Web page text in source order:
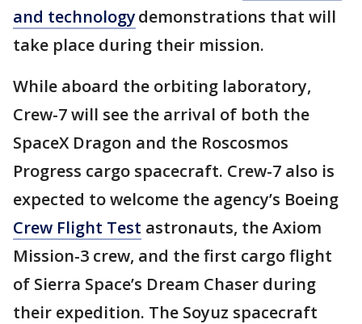
and technologydemonstrations that will
take place during their mission.
While aboard the orbiting laboratory,
Crew-7 will see the arrival of both the
SpaceX Dragon and the Roscosmos
Progress cargo spacecraft. Crew-7 also is
expected to welcome the agency’s Boeing
Crew Flight Test astronauts, the Axiom
Mission-3 crew, and the first cargo flight
of Sierra Space’s Dream Chaser during
their expedition. The Soyuz spacecraft